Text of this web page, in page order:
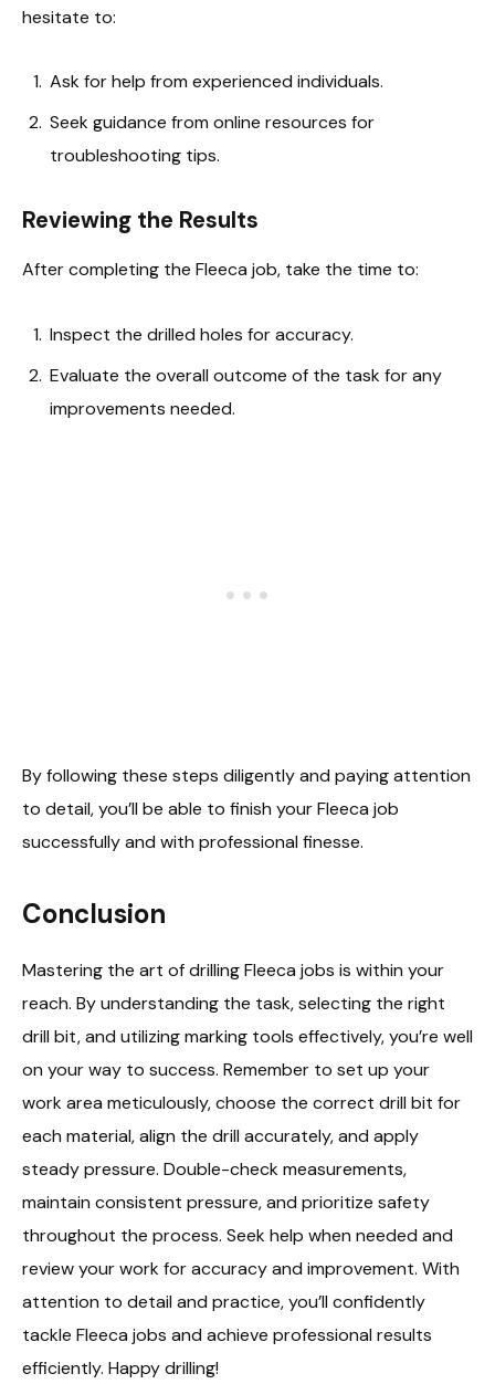
hesitate to:
Ask for help from experienced individuals.
Seek guidance from online resources for
troubleshooting tips.
Reviewing the Results
After completing the Fleeca job, take the time to:
Inspect the drilled holes for accuracy.
Evaluate the overall outcome of the task for any
improvements needed.
By following these steps diligently and paying attention
to detail, you’ll be able to finish your Fleeca job
successfully and with professional finesse.
Conclusion
Mastering the art of drilling Fleeca jobs is within your
reach. By understanding the task, selecting the right
drill bit, and utilizing marking tools effectively, you’re well
on your way to success. Remember to set up your
work area meticulously, choose the correct drill bit for
each material, align the drill accurately, and apply
steady pressure. Double-check measurements,
maintain consistent pressure, and prioritize safety
throughout the process. Seek help when needed and
review your work for accuracy and improvement. With
attention to detail and practice, you’ll confidently
tackle Fleeca jobs and achieve professional results
efficiently. Happy drilling!